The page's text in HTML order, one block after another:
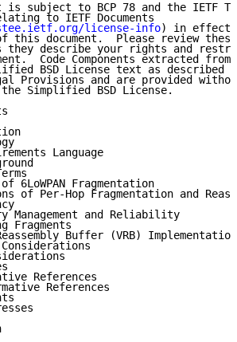
is subject to BCP 78 and the IETF
to IETF Documents
license-info) in effect
this document.  Please review
they describe your rights and
Code Components extracted from
BSD License text as described
Provisions and are provided
Simplified BSD License.
Language
6LoWPAN Fragmentation
of Per-Hop Fragmentation and
Management and Reliability
Fragments
Buffer (VRB) Implementation
References
References